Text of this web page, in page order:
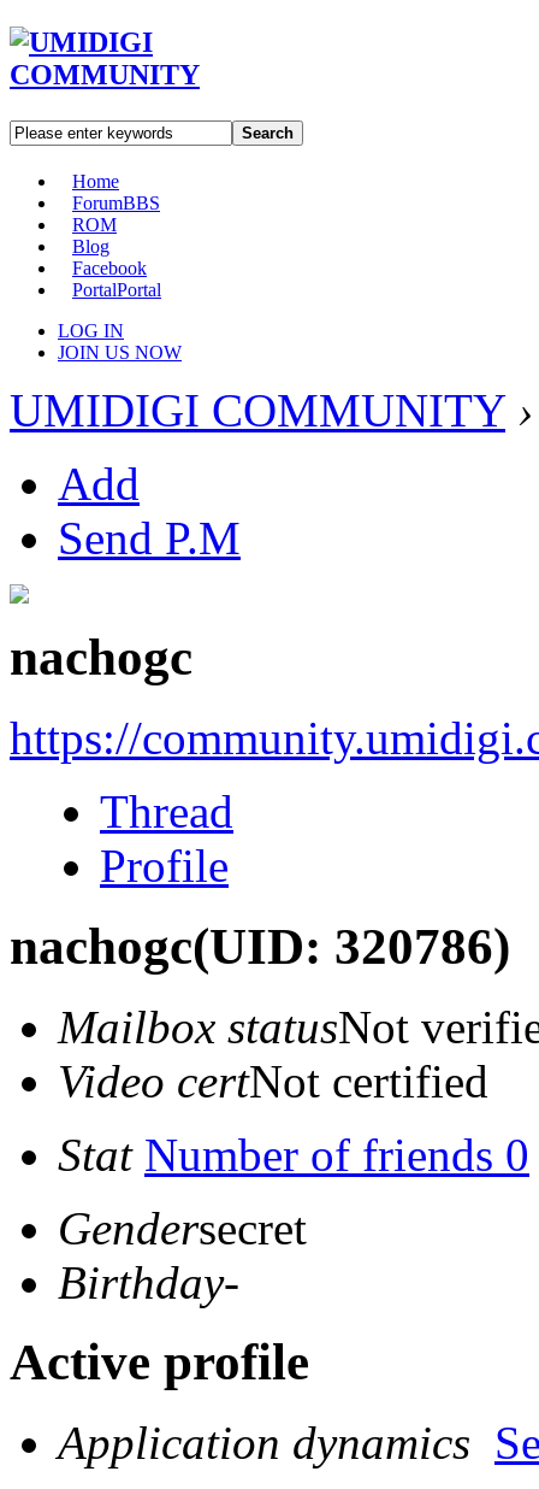
Search
Home
ForumBBS
ROM
Blog
Facebook
PortalPortal
LOG IN
JOIN US NOW
UMIDIGI COMMUNITY ›
Add
Send P.M
nachogc
https://
Thread
Profile
nachogc(UID: 320786)
Mailbox statusNot
Video certNot certified
Stat Number of friends 0
Gendersecret
Birthday-
Active profile
Application dynamics